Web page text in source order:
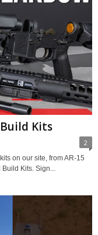
Kits
2
on our site, from AR-15
Kits. Sign...